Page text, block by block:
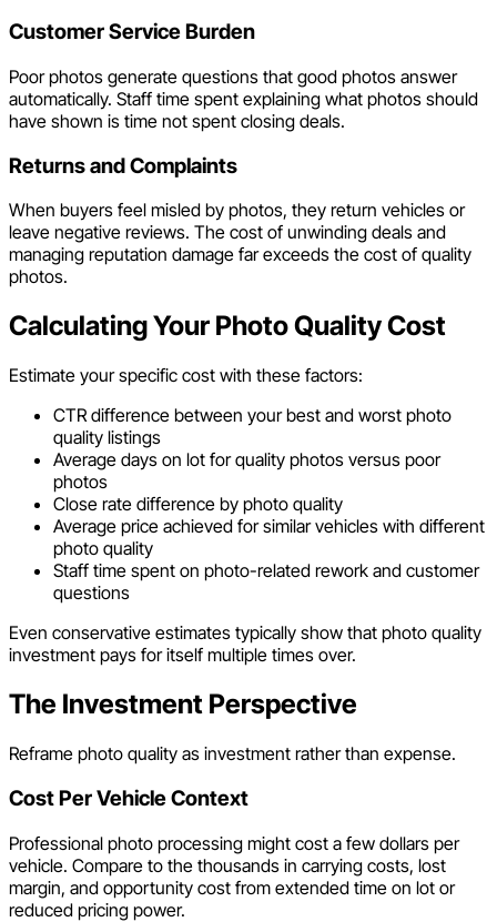
Customer Service Burden
Poor photos generate questions that good photos answer
automatically. Staff time spent explaining what photos should
have shown is time not spent closing deals.
Returns and Complaints
When buyers feel misled by photos, they return vehicles or
leave negative reviews. The cost of unwinding deals and
managing reputation damage far exceeds the cost of quality
photos.
Calculating Your Photo Quality Cost
Estimate your specific cost with these factors:
CTR difference between your best and worst photo
quality listings
Average days on lot for quality photos versus poor
photos
Close rate difference by photo quality
Average price achieved for similar vehicles with different
photo quality
Staff time spent on photo-related rework and customer
questions
Even conservative estimates typically show that photo quality
investment pays for itself multiple times over.
The Investment Perspective
Reframe photo quality as investment rather than expense.
Cost Per Vehicle Context
Professional photo processing might cost a few dollars per
vehicle. Compare to the thousands in carrying costs, lost
margin, and opportunity cost from extended time on lot or
reduced pricing power.